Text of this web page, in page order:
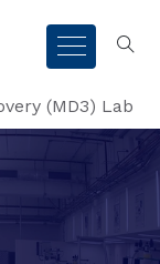
(MD3) Lab